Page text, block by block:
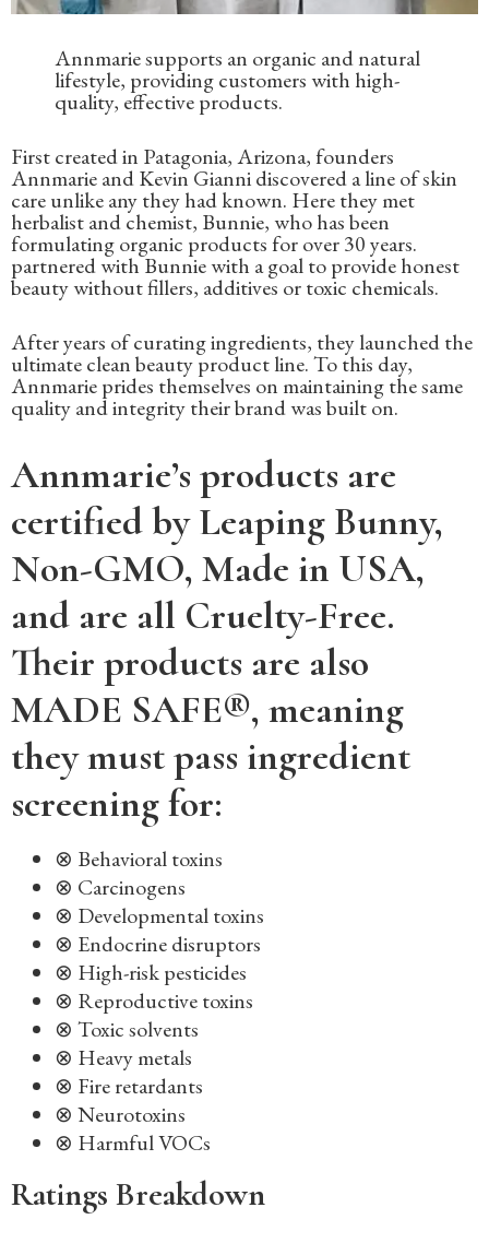
Annmarie supports an organic and natural
lifestyle, providing customers with high-
quality, effective products.
First created in Patagonia, Arizona, founders
Annmarie and Kevin Gianni discovered a line of skin
care unlike any they had known. Here they met
herbalist and chemist, Bunnie, who has been
formulating organic products for over 30 years.
partnered with Bunnie with a goal to provide honest
beauty without fillers, additives or toxic chemicals.
After years of curating ingredients, they launched the
ultimate clean beauty product line. To this day,
Annmarie prides themselves on maintaining the same
quality and integrity their brand was built on.
Annmarie’s products are
certified by Leaping Bunny,
Non-GMO, Made in USA,
and are all Cruelty-Free.
Their products are also
MADE SAFE®, meaning
they must pass ingredient
screening for:
⊗ Behavioral toxins
⊗ Carcinogens
⊗ Developmental toxins
⊗ Endocrine disruptors
⊗ High-risk pesticides
⊗ Reproductive toxins
⊗ Toxic solvents
⊗ Heavy metals
⊗ Fire retardants
⊗ Neurotoxins
⊗ Harmful VOCs
Ratings Breakdown